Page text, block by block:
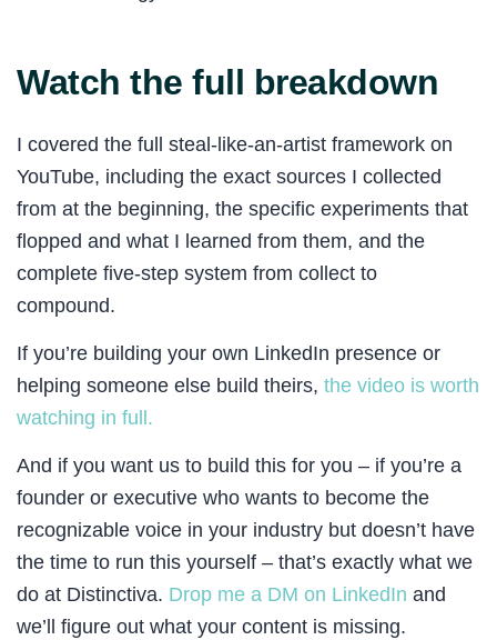
Watch the full breakdown
I covered the full steal-like-an-artist framework on
YouTube, including the exact sources I collected
from at the beginning, the specific experiments that
flopped and what I learned from them, and the
complete five-step system from collect to
compound.
If you’re building your own LinkedIn presence or
helping someone else build theirs, the video is worth
watching in full.
And if you want us to build this for you – if you’re a
founder or executive who wants to become the
recognizable voice in your industry but doesn’t have
the time to run this yourself – that’s exactly what we
do at Distinctiva. Drop me a DM on LinkedIn and
we’ll figure out what your content is missing.